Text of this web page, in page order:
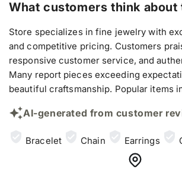
What customers think about
Store specializes in fine jewelry with
and competitive pricing. Customers
responsive customer service, and
Many report pieces exceeding
beautiful craftsmanship. Popular items
AI-generated from customer
Bracelet Chain Earrings